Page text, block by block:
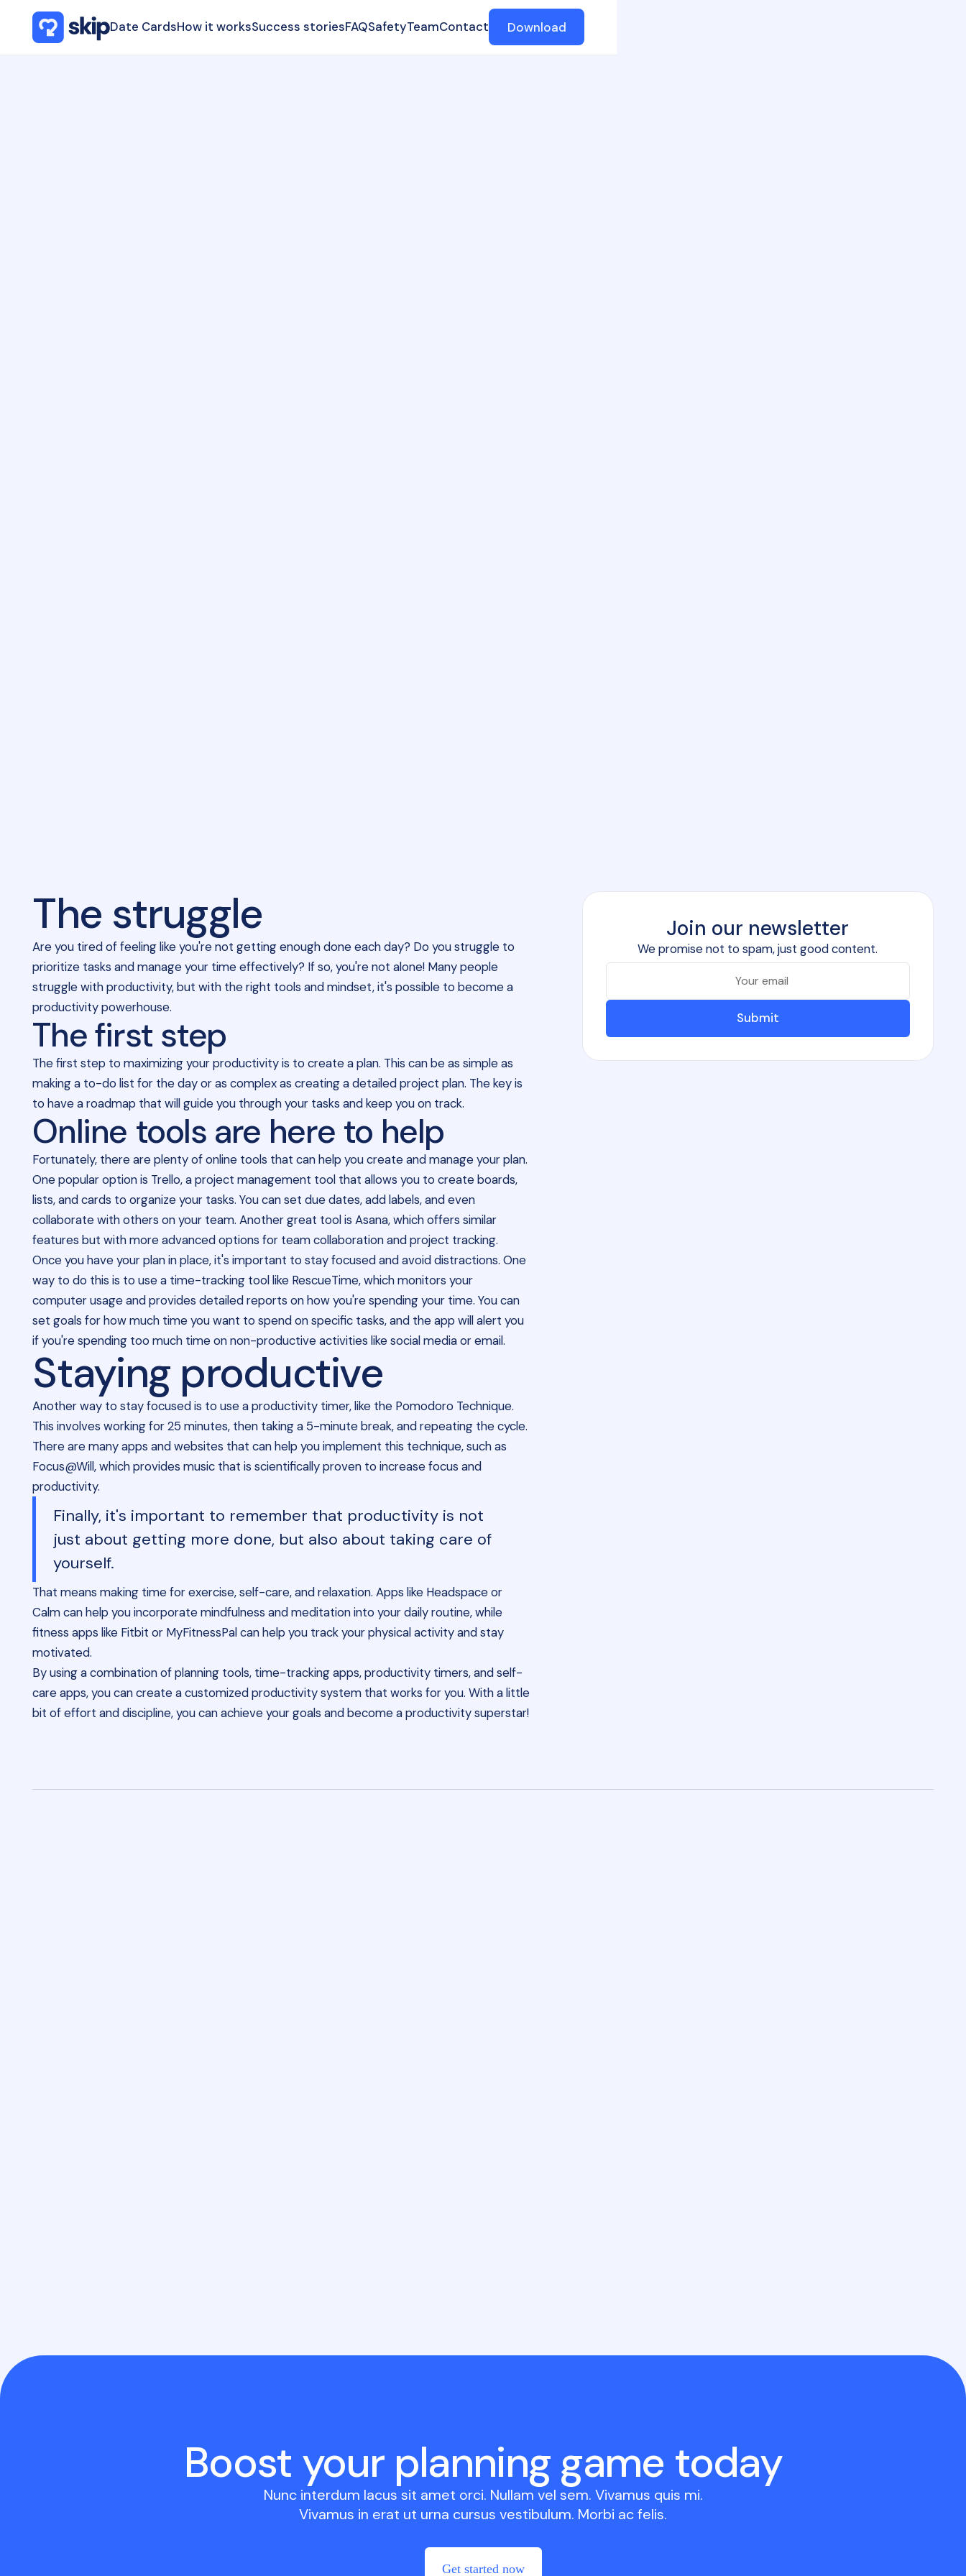
Date CardsHow it worksSuccess storiesFAQSafetyTeamContact Download
The struggle
Are you tired of feeling like you're not getting enough done each day? Do you struggle to
prioritize tasks and manage your time effectively? If so, you're not alone! Many people
struggle with productivity, but with the right tools and mindset, it's possible to become a
productivity powerhouse.
The first step
The first step to maximizing your productivity is to create a plan. This can be as simple as
making a to-do list for the day or as complex as creating a detailed project plan. The key is
to have a roadmap that will guide you through your tasks and keep you on track.
Online tools are here to help
Fortunately, there are plenty of online tools that can help you create and manage your plan.
One popular option is Trello, a project management tool that allows you to create boards,
lists, and cards to organize your tasks. You can set due dates, add labels, and even
collaborate with others on your team. Another great tool is Asana, which offers similar
features but with more advanced options for team collaboration and project tracking.
Once you have your plan in place, it's important to stay focused and avoid distractions. One
way to do this is to use a time-tracking tool like RescueTime, which monitors your
computer usage and provides detailed reports on how you're spending your time. You can
set goals for how much time you want to spend on specific tasks, and the app will alert you
if you're spending too much time on non-productive activities like social media or email.
Staying productive
Another way to stay focused is to use a productivity timer, like the Pomodoro Technique.
This involves working for 25 minutes, then taking a 5-minute break, and repeating the cycle.
There are many apps and websites that can help you implement this technique, such as
Focus@Will, which provides music that is scientifically proven to increase focus and
productivity.
Finally, it's important to remember that productivity is not
just about getting more done, but also about taking care of
yourself.
That means making time for exercise, self-care, and relaxation. Apps like Headspace or
Calm can help you incorporate mindfulness and meditation into your daily routine, while
fitness apps like Fitbit or MyFitnessPal can help you track your physical activity and stay
motivated.
By using a combination of planning tools, time-tracking apps, productivity timers, and self-
care apps, you can create a customized productivity system that works for you. With a little
bit of effort and discipline, you can achieve your goals and become a productivity superstar!
Join our newsletter
We promise not to spam, just good content.
Boost your planning game today
Nunc interdum lacus sit amet orci. Nullam vel sem. Vivamus quis mi.
Vivamus in erat ut urna cursus vestibulum. Morbi ac felis.
Get started now